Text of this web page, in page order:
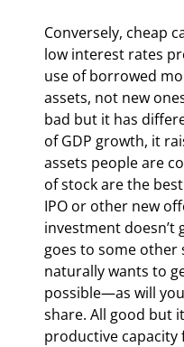
Conversely, cheap
low interest rates
use of borrowed
assets, not new
bad but it has
of GDP growth, it
assets people are
of stock are the
IPO or other new
investment doesn’t
goes to some other
naturally wants to
possible—as will
share. All good but
productive capacity